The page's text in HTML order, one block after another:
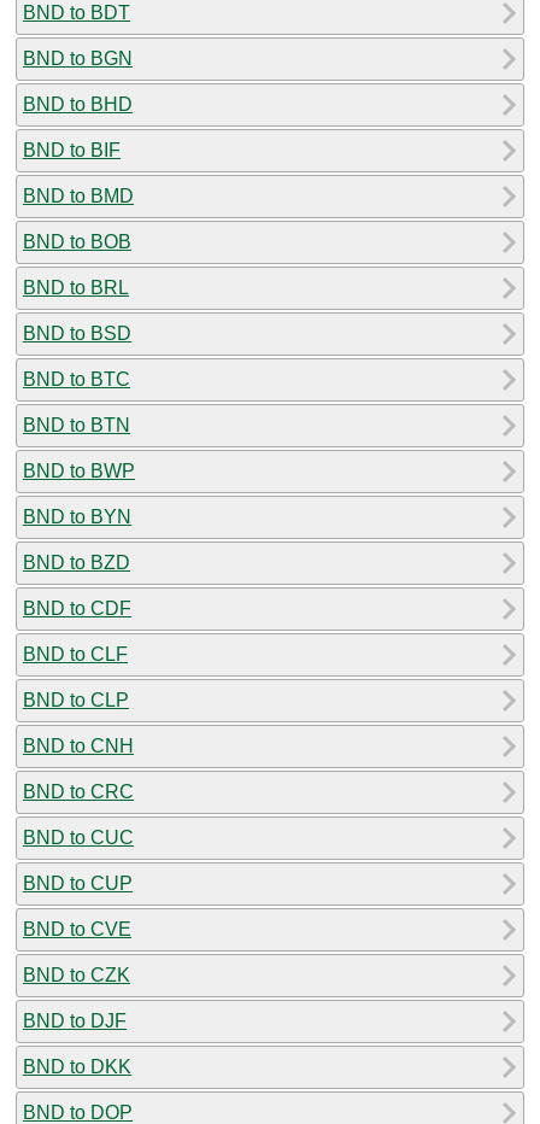
BND to BDT
BND to BGN
BND to BHD
BND to BIF
BND to BMD
BND to BOB
BND to BRL
BND to BSD
BND to BTC
BND to BTN
BND to BWP
BND to BYN
BND to BZD
BND to CDF
BND to CLF
BND to CLP
BND to CNH
BND to CRC
BND to CUC
BND to CUP
BND to CVE
BND to CZK
BND to DJF
BND to DKK
BND to DOP